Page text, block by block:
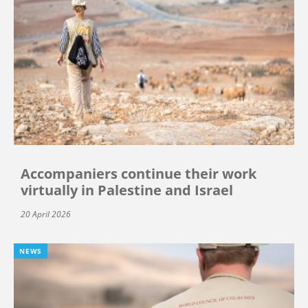
Accompaniers continue their work
virtually in Palestine and Israel
20 April 2026
NEWS